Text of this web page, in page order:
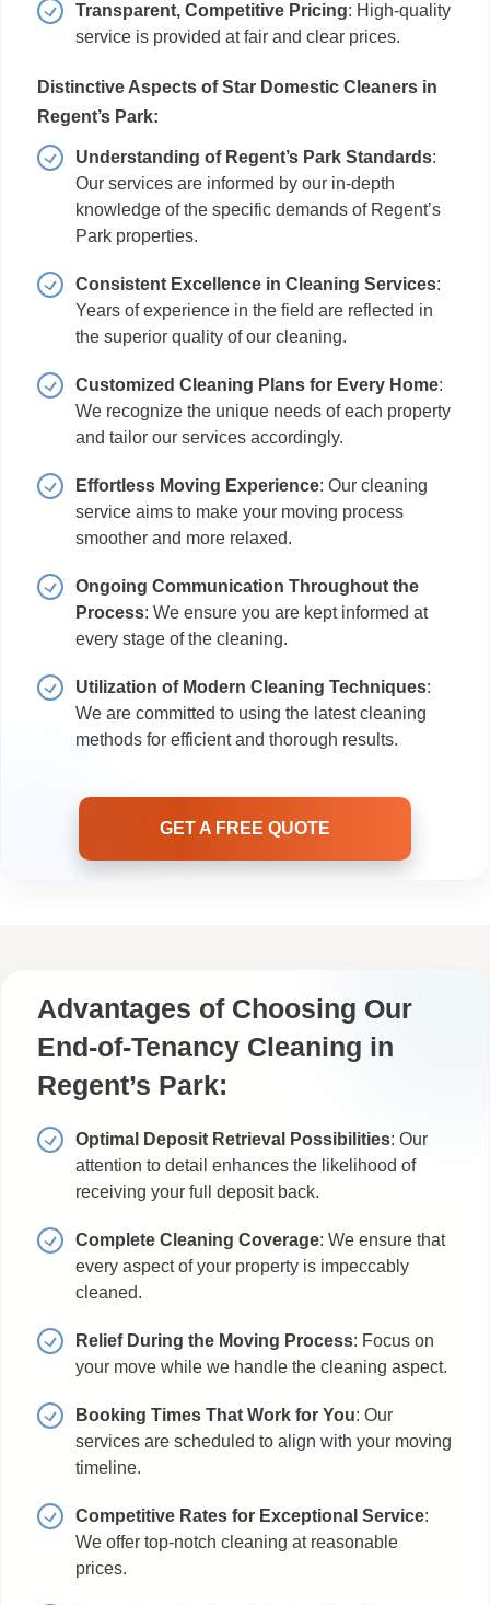
Transparent, Competitive Pricing: High-quality
service is provided at fair and clear prices.
Distinctive Aspects of Star Domestic Cleaners in
Regent’s Park:
Understanding of Regent’s Park Standards:
Our services are informed by our in-depth
knowledge of the specific demands of Regent’s
Park properties.
Consistent Excellence in Cleaning Services:
Years of experience in the field are reflected in
the superior quality of our cleaning.
Customized Cleaning Plans for Every Home:
We recognize the unique needs of each property
and tailor our services accordingly.
Effortless Moving Experience: Our cleaning
service aims to make your moving process
smoother and more relaxed.
Ongoing Communication Throughout the
Process: We ensure you are kept informed at
every stage of the cleaning.
Utilization of Modern Cleaning Techniques:
We are committed to using the latest cleaning
methods for efficient and thorough results.
GET A FREE QUOTE
Advantages of Choosing Our
End-of-Tenancy Cleaning in
Regent’s Park:
Optimal Deposit Retrieval Possibilities: Our
attention to detail enhances the likelihood of
receiving your full deposit back.
Complete Cleaning Coverage: We ensure that
every aspect of your property is impeccably
cleaned.
Relief During the Moving Process: Focus on
your move while we handle the cleaning aspect.
Booking Times That Work for You: Our
services are scheduled to align with your moving
timeline.
Competitive Rates for Exceptional Service:
We offer top-notch cleaning at reasonable
prices.